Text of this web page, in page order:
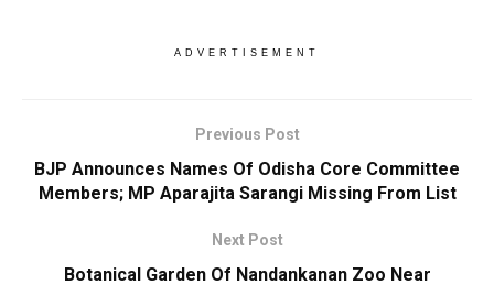
ADVERTISEMENT
Previous Post
BJP Announces Names Of Odisha Core Committee
Members; MP Aparajita Sarangi Missing From List
Next Post
Botanical Garden Of Nandankanan Zoo Near